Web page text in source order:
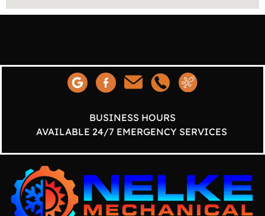
BUSINESS HOURS
AVAILABLE 24/7 EMERGENCY SERVICES